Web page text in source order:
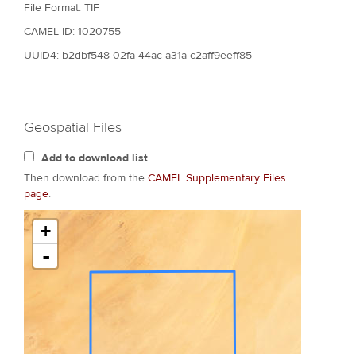
File Format: TIF
CAMEL ID: 1020755
UUID4: b2dbf548-02fa-44ac-a31a-c2aff9eeff85
Geospatial Files
Add to download list
Then download from the CAMEL Supplementary Files
page.
+
-